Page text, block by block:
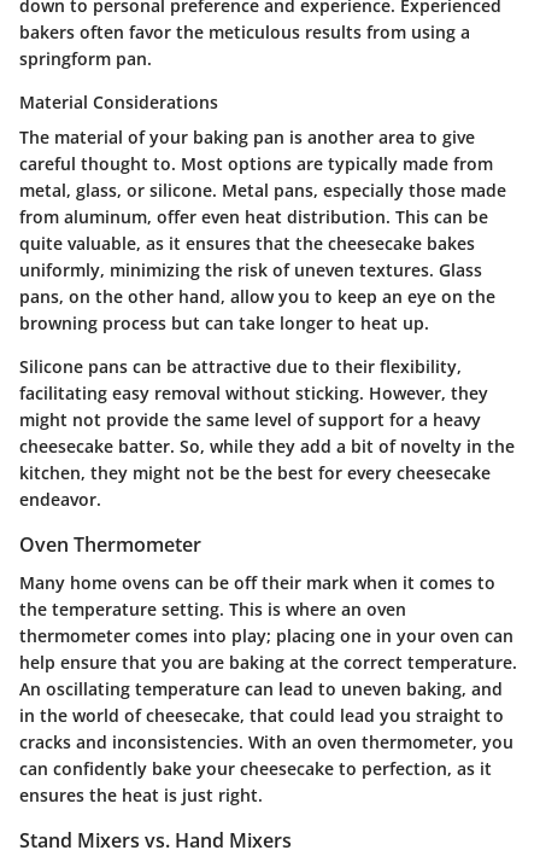
down to personal preference and experience. Experienced
bakers often favor the meticulous results from using a
springform pan.
Material Considerations
The material of your baking pan is another area to give
careful thought to. Most options are typically made from
metal, glass, or silicone. Metal pans, especially those made
from aluminum, offer even heat distribution. This can be
quite valuable, as it ensures that the cheesecake bakes
uniformly, minimizing the risk of uneven textures. Glass
pans, on the other hand, allow you to keep an eye on the
browning process but can take longer to heat up.
Silicone pans can be attractive due to their flexibility,
facilitating easy removal without sticking. However, they
might not provide the same level of support for a heavy
cheesecake batter. So, while they add a bit of novelty in the
kitchen, they might not be the best for every cheesecake
endeavor.
Oven Thermometer
Many home ovens can be off their mark when it comes to
the temperature setting. This is where an oven
thermometer comes into play; placing one in your oven can
help ensure that you are baking at the correct temperature.
An oscillating temperature can lead to uneven baking, and
in the world of cheesecake, that could lead you straight to
cracks and inconsistencies. With an oven thermometer, you
can confidently bake your cheesecake to perfection, as it
ensures the heat is just right.
Stand Mixers vs. Hand Mixers